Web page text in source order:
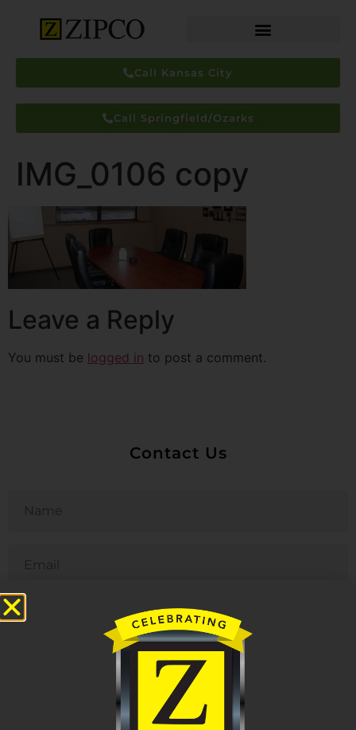
Call Kansas City
Call Springfield/Ozarks
IMG_0106 copy
Leave a Reply
You must be logged in to post a comment.
Contact Us
Phone